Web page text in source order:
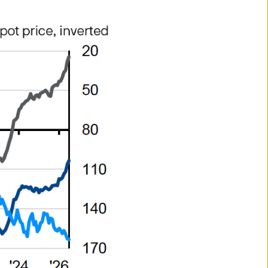
accessible from the Site.
for sale. Their
listed on the UK stock
stockbroker.